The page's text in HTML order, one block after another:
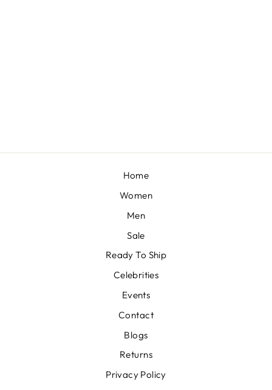
Home
Women
Men
Sale
Ready To Ship
Celebrities
Events
Contact
Blogs
Returns
Privacy Policy